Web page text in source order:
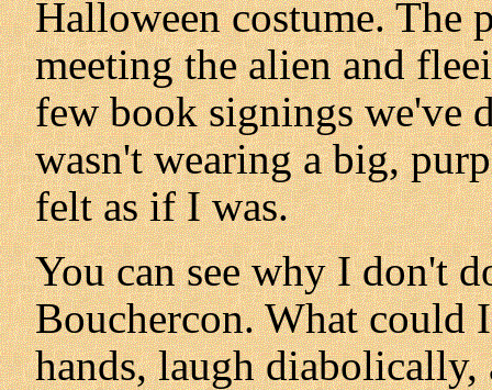
Halloween costume. The
meeting the alien and
few book signings we've
wasn't wearing a big,
felt as if I was.
You can see why I don't
Bouchercon. What could
hands, laugh